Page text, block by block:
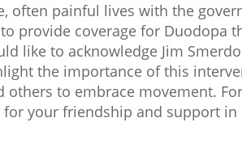
often painful lives with the
provide coverage for Duodopa
like to acknowledge Jim
the importance of this
others to embrace movement.
your friendship and support in